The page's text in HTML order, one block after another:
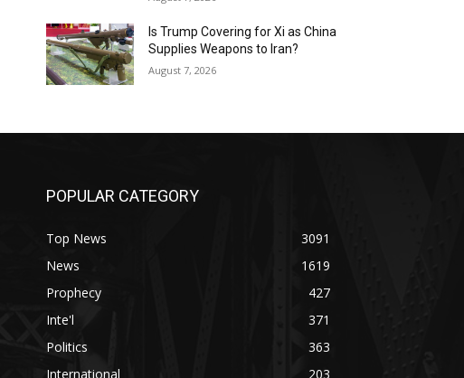
Is Trump Covering for Xi as China
Supplies Weapons to Iran?
August 7, 2026
POPULAR CATEGORY
Top News
3091
News
1619
Prophecy
427
Inte'l
371
Politics
363
International
203